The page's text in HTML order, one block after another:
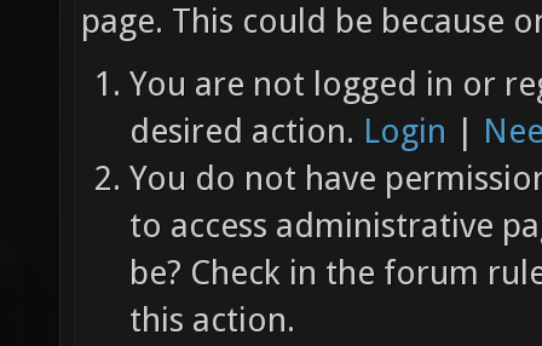
page. This could be because
You are not logged in or
desired action. Login |
You do not have
to access administrative
be? Check in the forum
this action.